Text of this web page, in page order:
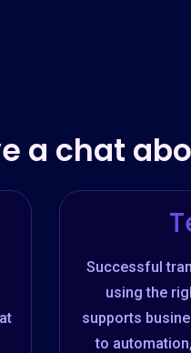
a chat
Successful
using the
supports
to